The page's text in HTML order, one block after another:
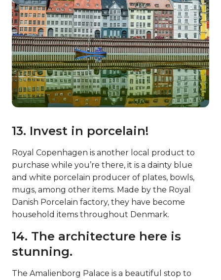
13. Invest in porcelain!
Royal Copenhagen is another local product to
purchase while you’re there, it is a dainty blue
and white porcelain producer of plates, bowls,
mugs, among other items. Made by the Royal
Danish Porcelain factory, they have become
household items throughout Denmark.
14. The architecture here is
stunning.
The Amalienborg Palace is a beautiful stop to